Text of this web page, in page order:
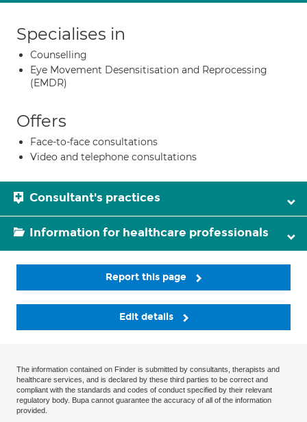
Specialises in
Counselling
Eye Movement Desensitisation and Reprocessing
(EMDR)
Offers
Face-to-face consultations
Video and telephone consultations
Consultant's practices
Information for healthcare professionals
Report this page
Edit details
The information contained on Finder is submitted by consultants, therapists and
healthcare services, and is declared by these third parties to be correct and
compliant with the standards and codes of conduct specified by their relevant
regulatory body. Bupa cannot guarantee the accuracy of all of the information
provided.